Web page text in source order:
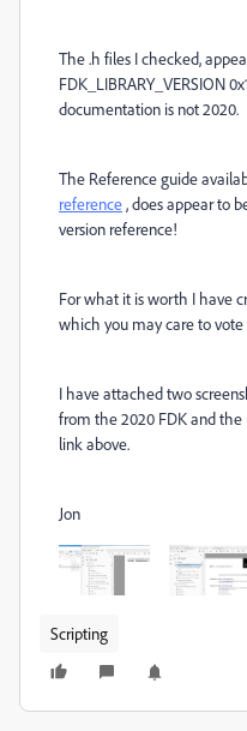
The .h files I checked,
FDK_LIBRARY_VERSION
documentation is not 2020.
The Reference guide
reference, does appear to
version reference!
For what it is worth I have
which you may care to vote
I have attached two
from the 2020 FDK and
link above.
Jon
Scripting